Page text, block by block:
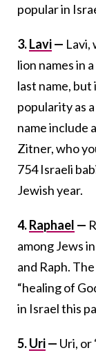
popular in
3.Lavi— Lavi,
lion names in
last name, but
popularity as
name include
Zitner, who
754 Israeli
Jewish year.
4.Raphael —
among Jews
and Raph.
“healing of
in Israel this
5.Uri— Uri, or